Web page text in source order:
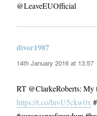
@LeaveEUOfficial
divor1987
14th January 2016 at 13:57
RT @ClarkeRoberts: My
https://t.co/InvU5ckw0x